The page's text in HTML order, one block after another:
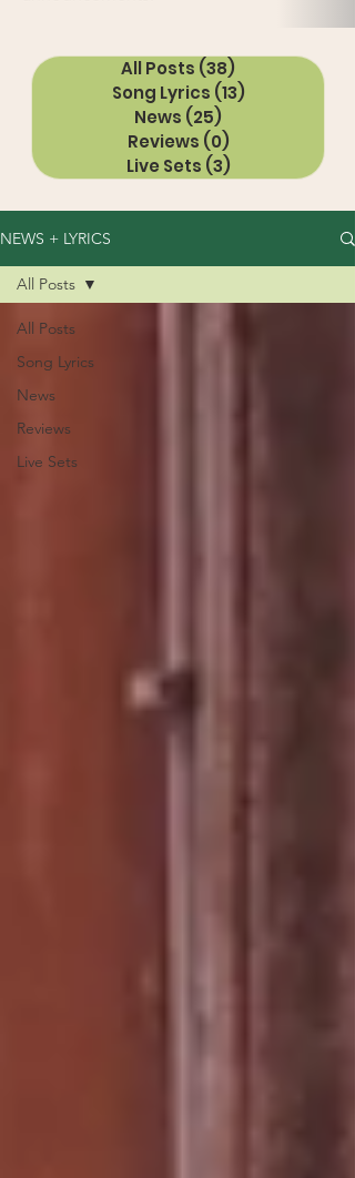
All Posts (38) 38 posts
Song Lyrics (13)
News (25)
Reviews (0)
Live Sets (3)
NEWS + LYRICS
All Posts
Song Lyrics
News
Reviews
Live Sets
All Posts